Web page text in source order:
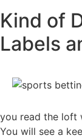
Kind of
Labels
you read the loft
You will see a